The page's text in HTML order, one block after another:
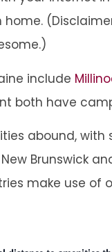
include
both have
abound, with
New Brunswick
make use of